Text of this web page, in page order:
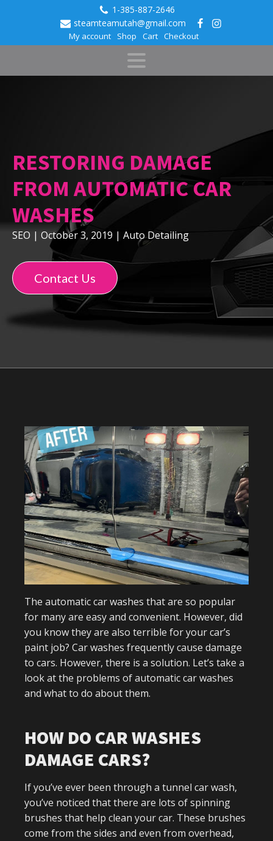
1-385-887-2646
steamteamutah@gmail.com
My account Shop Cart Checkout
RESTORING DAMAGE
FROM AUTOMATIC CAR
WASHES
SEO | October 3, 2019 | Auto Detailing
Contact Us
The automatic car washes that are so popular
for many are easy and convenient. However, did
you know they are also terrible for your car’s
paint job? Car washes frequently cause damage
to cars. However, there is a solution. Let’s take a
look at the problems of automatic car washes
and what to do about them.
HOW DO CAR WASHES
DAMAGE CARS?
If you’ve ever been through a tunnel car wash,
you’ve noticed that there are lots of spinning
brushes that help clean your car. These brushes
come from the sides and even from overhead,